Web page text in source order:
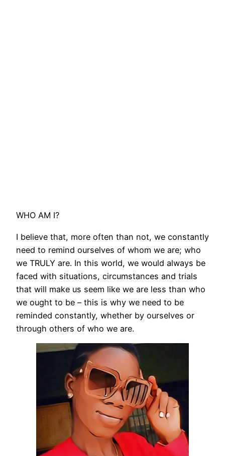
WHO AM I?
I believe that, more often than not, we constantly
need to remind ourselves of whom we are; who
we TRULY are. In this world, we would always be
faced with situations, circumstances and trials
that will make us seem like we are less than who
we ought to be – this is why we need to be
reminded constantly, whether by ourselves or
through others of who we are.